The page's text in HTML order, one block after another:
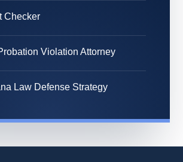
Checker
Violation Attorney
Law Defense Strategy